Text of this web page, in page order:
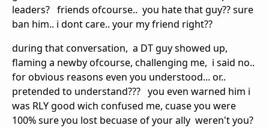
leaders? friends ofcourse.. you hate that guy?? sure
ban him.. i dont care.. your my friend right??
during that conversation, a DT guy showed up,
flaming a newby ofcourse, challenging me, i said no..
for obvious reasons even you understood... or..
pretended to understand??? you even warned him i
was RLY good wich confused me, cuase you were
100% sure you lost becuase of your ally weren't you?